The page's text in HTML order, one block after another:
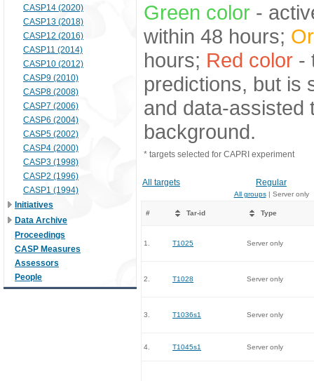
CASP14 (2020)
CASP13 (2018)
CASP12 (2016)
CASP11 (2014)
CASP10 (2012)
CASP9 (2010)
CASP8 (2008)
CASP7 (2006)
CASP6 (2004)
CASP5 (2002)
CASP4 (2000)
CASP3 (1998)
CASP2 (1996)
CASP1 (1994)
Initiatives
Data Archive
Proceedings
CASP Measures
Assessors
People
Green color -
within 48 hours;
hours; Red color -
predictions, but is
and data-assisted
background.
* targets selected for CAPRI experiment
All targets Regular
All groups| Server only
# Tar-id Type
1. T1025 Server only
2. T1028 Server only
3. T1036s1 Server only
4. T1045s1 Server only